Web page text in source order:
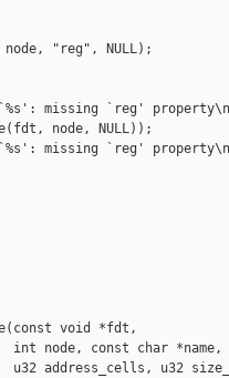
"reg", NULL);
missing `reg'
node, NULL));
missing `reg'
void *fdt,
const char *name,
u32